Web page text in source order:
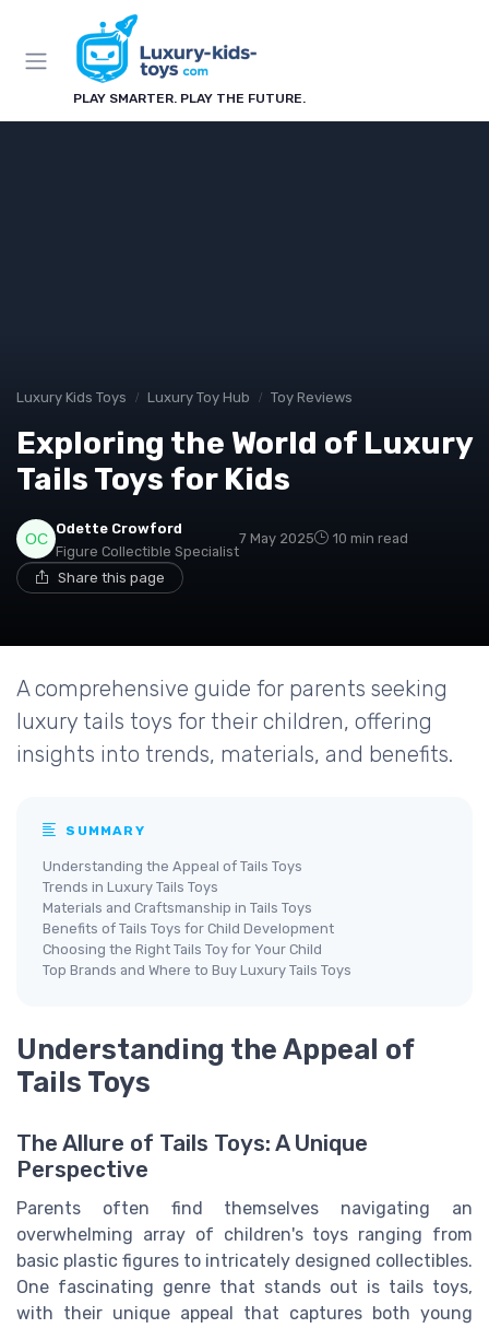
PLAY SMARTER. PLAY THE FUTURE.
Luxury Kids Toys Luxury Toy Hub Toy Reviews
Exploring the World of Luxury
Tails Toys for Kids
Odette Crowford
Figure Collectible Specialist
7 May 2025 10 min read
Share this page
A comprehensive guide for parents seeking
luxury tails toys for their children, offering
insights into trends, materials, and benefits.
SUMMARY
Understanding the Appeal of Tails Toys
Trends in Luxury Tails Toys
Materials and Craftsmanship in Tails Toys
Benefits of Tails Toys for Child Development
Choosing the Right Tails Toy for Your Child
Top Brands and Where to Buy Luxury Tails Toys
Understanding the Appeal of
Tails Toys
The Allure of Tails Toys: A Unique
Perspective
Parents often find themselves navigating an
overwhelming array of children's toys ranging from
basic plastic figures to intricately designed collectibles.
One fascinating genre that stands out is tails toys,
with their unique appeal that captures both young